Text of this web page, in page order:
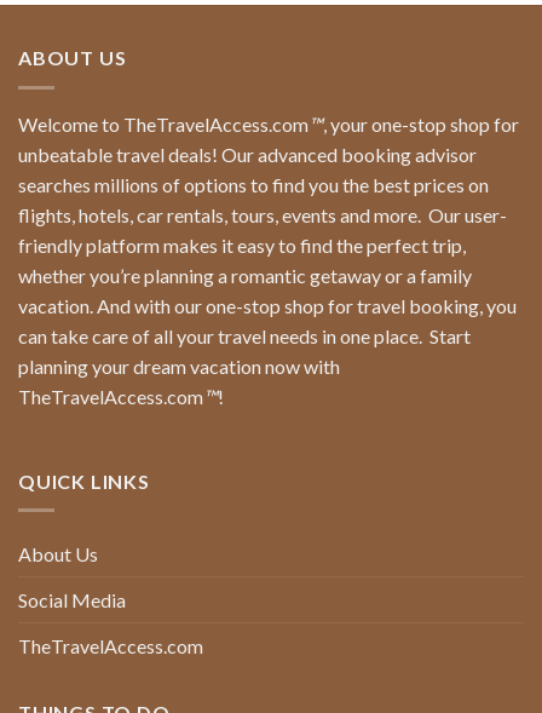
ABOUT US
Welcome to TheTravelAccess.com™, your one-stop shop for
unbeatable travel deals! Our advanced booking advisor
searches millions of options to find you the best prices on
flights, hotels, car rentals, tours, events and more. Our user-
friendly platform makes it easy to find the perfect trip,
whether you’re planning a romantic getaway or a family
vacation. And with our one-stop shop for travel booking, you
can take care of all your travel needs in one place. Start
planning your dream vacation now with
TheTravelAccess.com™!
QUICK LINKS
About Us
Social Media
TheTravelAccess.com